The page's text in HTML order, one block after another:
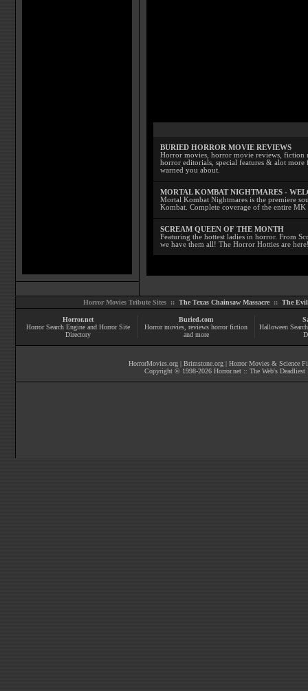
BURIED HORROR MOVIE REVIEWS
Horror movies, horror movie reviews, fiction
horror editorials, special features & alot
warned you about.
MORTAL KOMBAT NIGHTMARES -
Mortal Kombat Nightmares is the premiere
Kombat. Complete coverage of the entire MK
SCREAM QUEEN OF THE MONTH
Featuring the hottest ladies in horror. From
we have them all! The Horror Hotties are
Horror Movies Tribute Sites :: The Texas Chainsaw Massacre:: The Evil
Horror.net
Horror Search Engine and Horror Site
Directory
Buried.com
Horror movies , reviews horror fiction
and more
Halloween
HorrorMovies.org | Brimstone.org | Horror Movies & Science
Copyright © 1998-2026 Horror.net :: The Web's